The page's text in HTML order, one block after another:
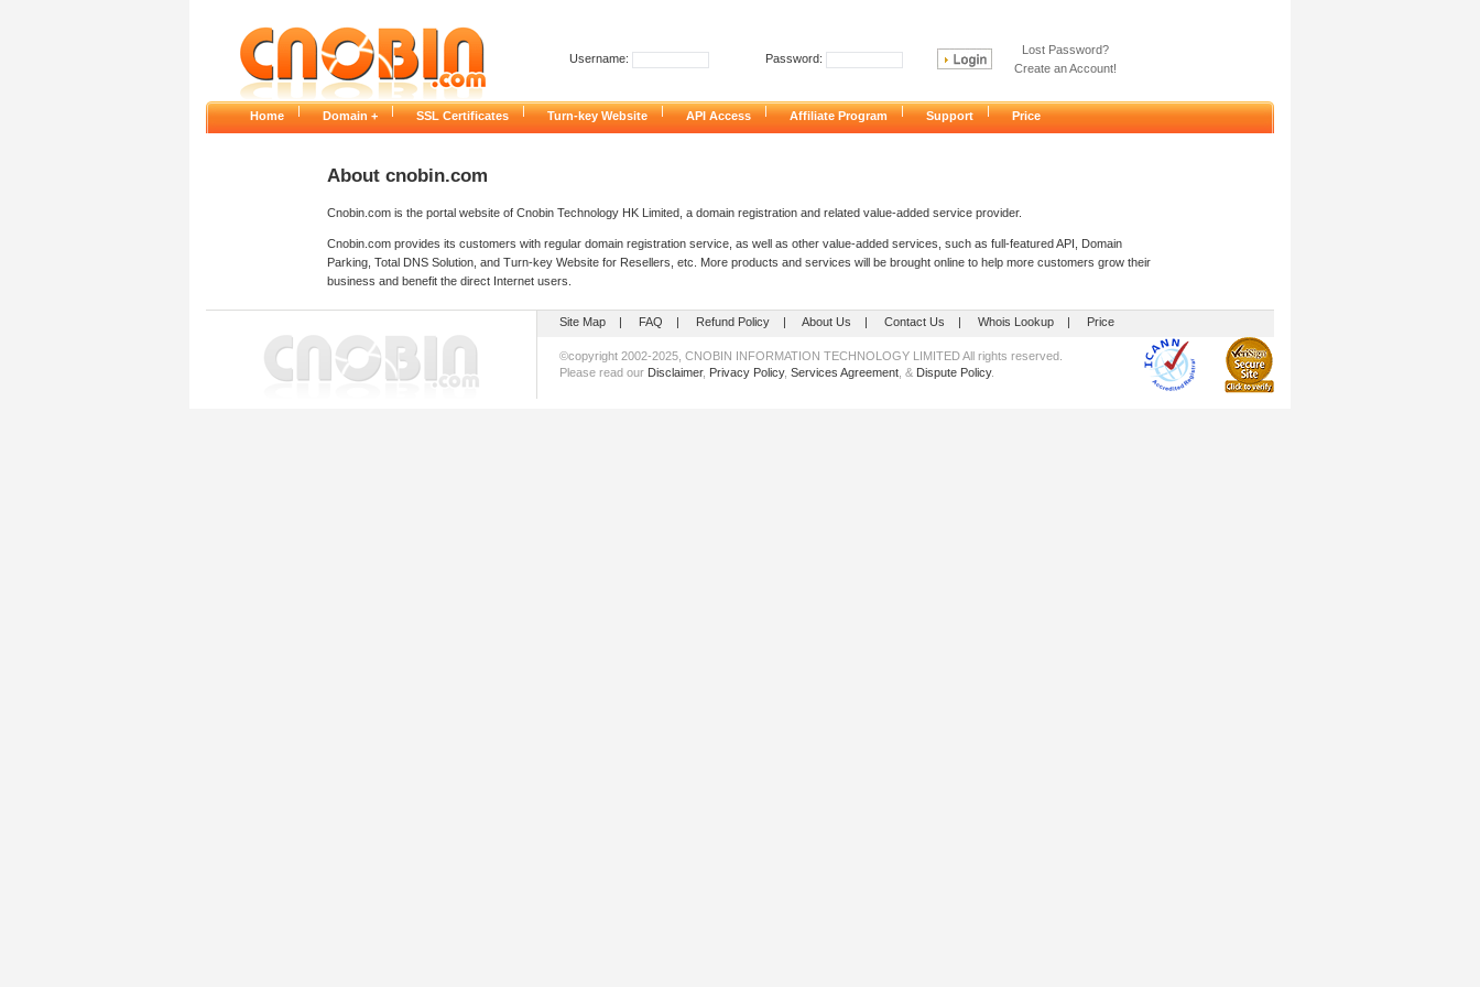
Username: Password:
Lost Password?
Create an Account!
Home| Domain +| SSL Certificates| Turn-key Website| API Access| Affiliate Program| Support| Price
About cnobin.com
Cnobin.com is the portal website of Cnobin Technology HK Limited, a domain registration and related value-added service provider.
Cnobin.com provides its customers with regular domain registration service, as well as other value-added services, such as full-featured API, Domain
Parking, Total DNS Solution, and Turn-key Website for Resellers, etc. More products and services will be brought online to help more customers grow their
business and benefit the direct Internet users.
Site Map | FAQ | Refund Policy | About Us | Contact Us | Whois Lookup | Price
©copyright 2002-2025, CNOBIN INFORMATION TECHNOLOGY LIMITED All rights reserved.
Please read our Disclaimer, Privacy Policy, Services Agreement , & Dispute Policy.